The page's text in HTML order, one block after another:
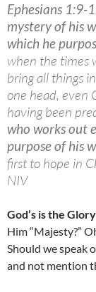
Ephesians 1:9-
mystery of his
which he
when the times
bring all things
one head, even
having been
who works out
purpose of his
first to hope in
NIV
God’s is the
Him “Majesty?”
Should we speak
and not mention